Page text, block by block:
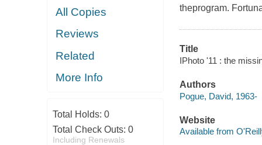
All Copies
Reviews
Related
More Info
Total Holds: 0
Total Check Outs: 0
Including Renewals
theprogram.
Title
IPhoto '11 : the
Authors
Pogue, David, 1963-
Website
Available from